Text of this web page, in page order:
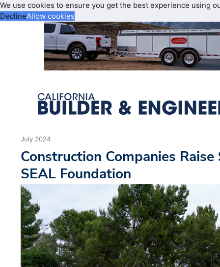
We use cookies to ensure you get the best experience using
DeclineAllow cookies
July 2024
Construction Companies
SEAL Foundation